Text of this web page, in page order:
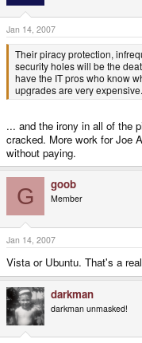
Jan 14, 2007
Their piracy protection,
security holes will be the
have the IT pros who know
upgrades are very
... and the irony in all of the
cracked. More work for Joe
without paying.
G goob
Member
Jan 14, 2007
Vista or Ubuntu. That's a
darkman
darkman unmasked!